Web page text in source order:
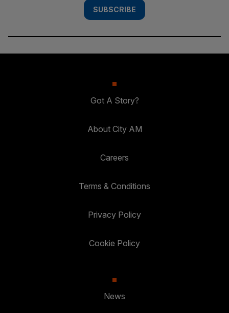
SUBSCRIBE
Got A Story?
About City AM
Careers
Terms & Conditions
Privacy Policy
Cookie Policy
News